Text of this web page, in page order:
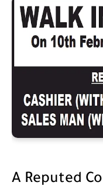
A Reputed